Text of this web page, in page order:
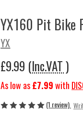
YX160 Pit Bike
YX
£9.99 (Inc.VAT )
As low as£7.99with
(1 review)